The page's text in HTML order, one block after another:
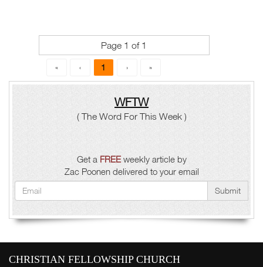
Page 1 of 1
« ‹ 1 › »
WFTW
( The Word For This Week )
Get a FREEweekly article by
Zac Poonen delivered to your email
Submit
CHRISTIAN FELLOWSHIP CHURCH